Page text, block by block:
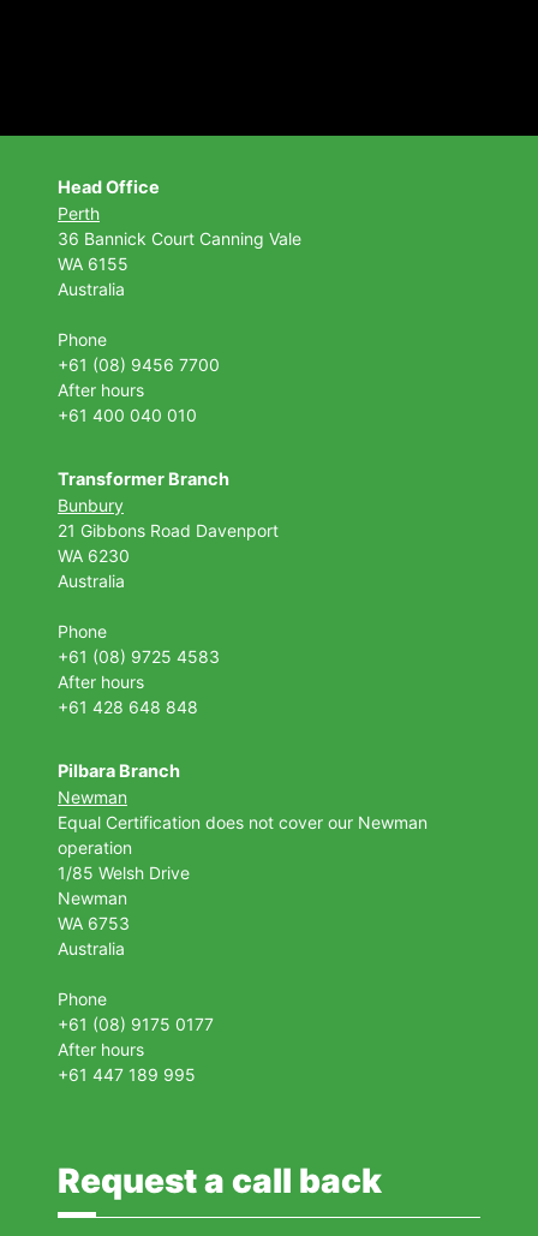
Head Office
Perth
36 Bannick Court Canning Vale
WA 6155
Australia
Phone
+61 (08) 9456 7700
After hours
+61 400 040 010
Transformer Branch
Bunbury
21 Gibbons Road Davenport
WA 6230
Australia
Phone
+61 (08) 9725 4583
After hours
+61 428 648 848
Pilbara Branch
Newman
Equal Certification does not cover our Newman
operation
1/85 Welsh Drive
Newman
WA 6753
Australia
Phone
+61 (08) 9175 0177
After hours
+61 447 189 995
Request a call back